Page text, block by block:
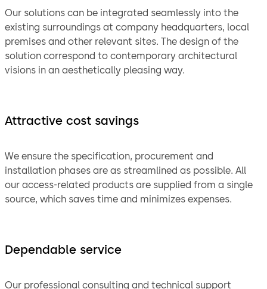
Our solutions can be integrated seamlessly into the
existing surroundings at company headquarters, local
premises and other relevant sites. The design of the
solution correspond to contemporary architectural
visions in an aesthetically pleasing way.
Attractive cost savings
We ensure the specification, procurement and
installation phases are as streamlined as possible. All
our access-related products are supplied from a single
source, which saves time and minimizes expenses.
Dependable service
Our professional consulting and technical support